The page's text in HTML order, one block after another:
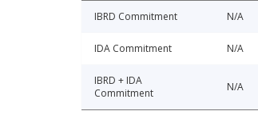
IBRD Commitment N/A
IDA Commitment N/A
IBRD + IDA
Commitment
N/A